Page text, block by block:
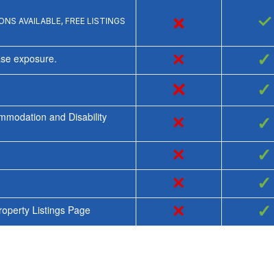
AVAILABLE, FREE LISTINGS
× ✓
exposure. × ✓
× ✓
and Disability
× ✓
× ✓
× ✓
Listings Page × ✓